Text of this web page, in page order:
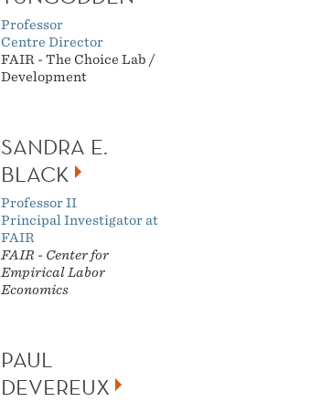
Professor
Centre Director
FAIR - The Choice Lab /
Development
SANDRA E.
BLACK
Professor II
Principal Investigator at
FAIR
FAIR - Center for
Empirical Labor
Economics
PAUL
DEVEREUX